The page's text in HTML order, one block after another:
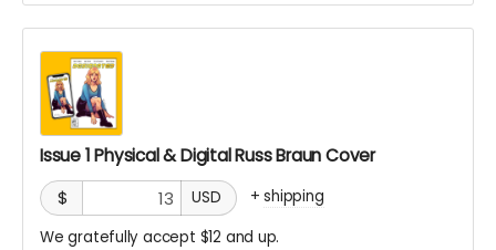
Issue 1 Physical & Digital Russ Braun Cover
$
USD +shipping
We gratefully accept $12 and up.